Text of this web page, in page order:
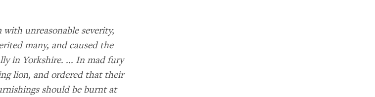
unreasonable severity,
many, and caused the
in Yorkshire. ... In mad fury
lion, and ordered that their
should be burnt at